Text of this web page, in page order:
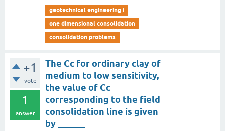
geotechnical engineering i
one dimensional consolidation
consolidation problems
+1
vote
1
answer
The Cc for ordinary clay of
medium to low sensitivity,
the value of Cc
corresponding to the field
consolidation line is given
by ______